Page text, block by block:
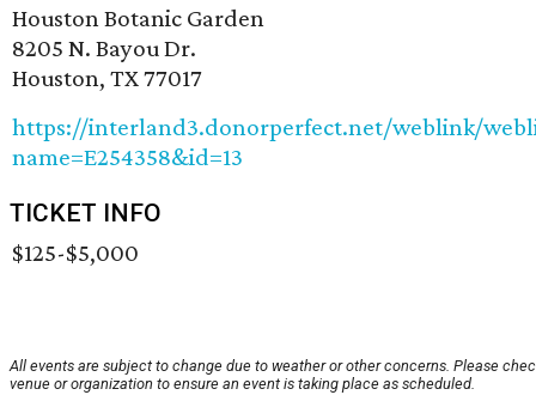
Houston Botanic Garden
8205 N. Bayou Dr.
Houston, TX 77017
https://interland3.donorperfect.net/weblink/
name=E254358&id=13
TICKET INFO
$125-$5,000
All events are subject to change due to weather or other concerns. Please
venue or organization to ensure an event is taking place as scheduled.